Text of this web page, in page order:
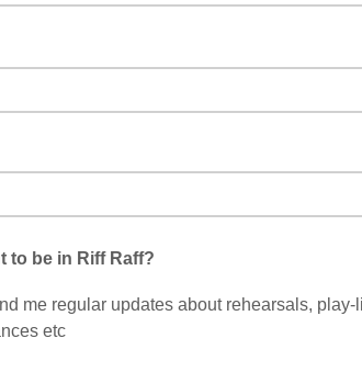
to be in Riff Raff?
me regular updates about rehearsals, play-
etc